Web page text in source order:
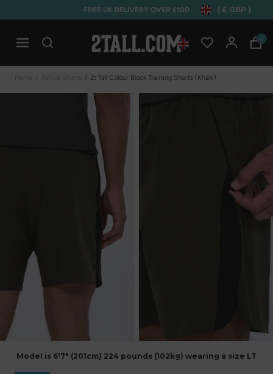
FREE UK DELIVERY OVER £100 ( £ GBP )
Open mobile navigation
Home 0
/ 2t Tall Colour Block Training Shorts (khaki)
Model is 6'7" (201cm) 224 pounds (102kg) wearing a size LT